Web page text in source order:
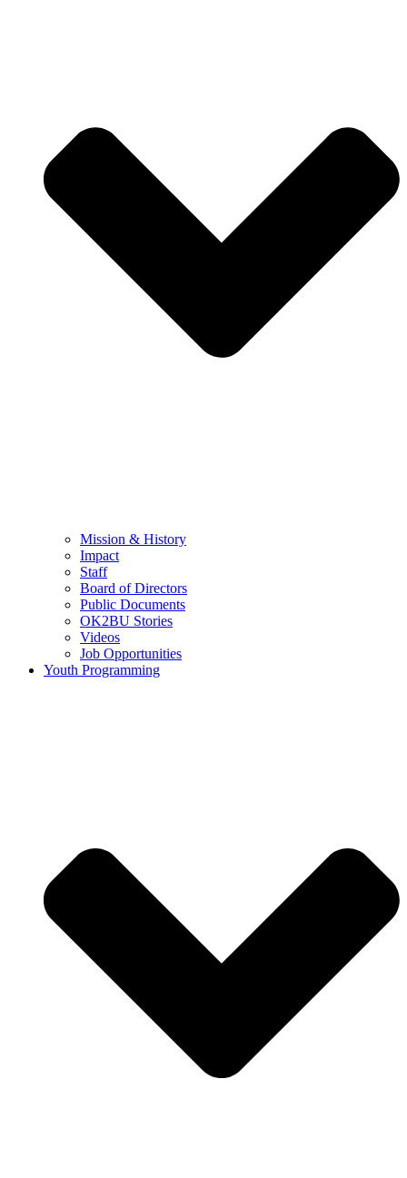
Mission & History
Impact
Staff
Board of Directors
Public Documents
OK2BU Stories
Videos
Job Opportunities
Youth Programming